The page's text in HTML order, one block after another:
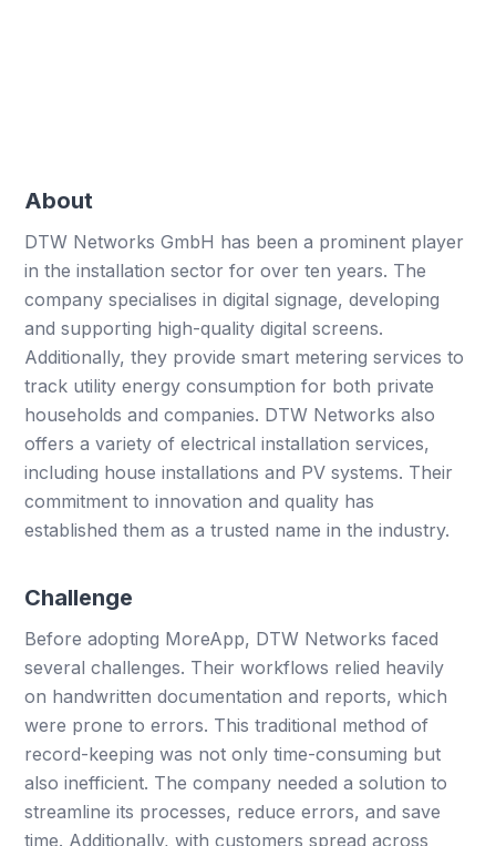
About
DTW Networks GmbH has been a prominent player
in the installation sector for over ten years. The
company specialises in digital signage, developing
and supporting high-quality digital screens.
Additionally, they provide smart metering services to
track utility energy consumption for both private
households and companies. DTW Networks also
offers a variety of electrical installation services,
including house installations and PV systems. Their
commitment to innovation and quality has
established them as a trusted name in the industry.
Challenge
Before adopting MoreApp, DTW Networks faced
several challenges. Their workflows relied heavily
on handwritten documentation and reports, which
were prone to errors. This traditional method of
record-keeping was not only time-consuming but
also inefficient. The company needed a solution to
streamline its processes, reduce errors, and save
time. Additionally, with customers spread across